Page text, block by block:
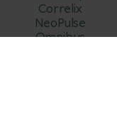
Correlix
NeoPulse
Omnibus